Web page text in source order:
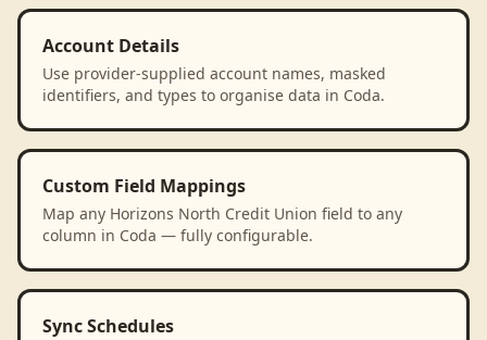
Account Details
Use provider-supplied account names, masked
identifiers, and types to organise data in Coda.
Custom Field Mappings
Map any Horizons North Credit Union field to any
column in Coda — fully configurable.
Sync Schedules